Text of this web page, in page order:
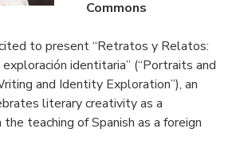
Commons
to present “Retratos y Relatos:
identitaria” (“Portraits and
and Identity Exploration”), an
literary creativity as a
teaching of Spanish as a foreign